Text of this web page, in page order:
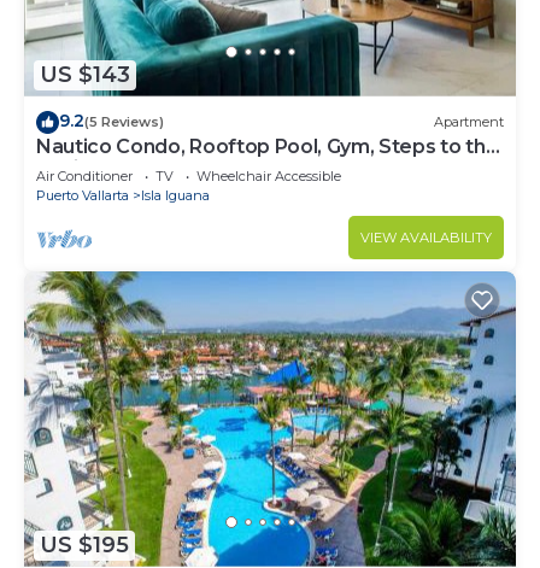
US $143
9.2(5 Reviews) Apartment
Nautico Condo, Rooftop Pool, Gym, Steps to the
Marina!
Air Conditioner TV
Wheelchair Accessible
Puerto Vallarta
Isla Iguana
VIEW AVAILABILITY
US $195